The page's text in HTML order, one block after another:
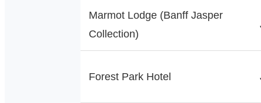
Marmot Lodge (Banff Jasper
Collection)
Forest Park Hotel